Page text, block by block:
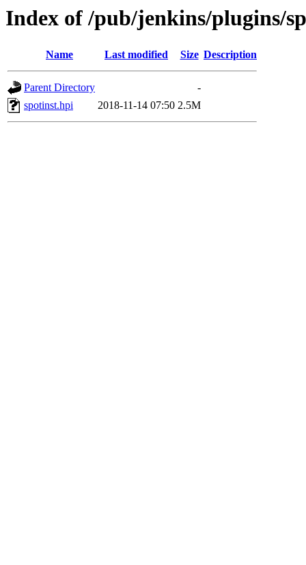
Index of /pub/jenkins/plugins/
Name Last modified Size Description
Parent Directory
-
spotinst.hpi
2018-11-14 07:50 2.5M